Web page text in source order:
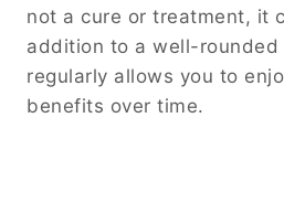
not a cure or treatment, it
addition to a well-
regularly allows you to
benefits over time.